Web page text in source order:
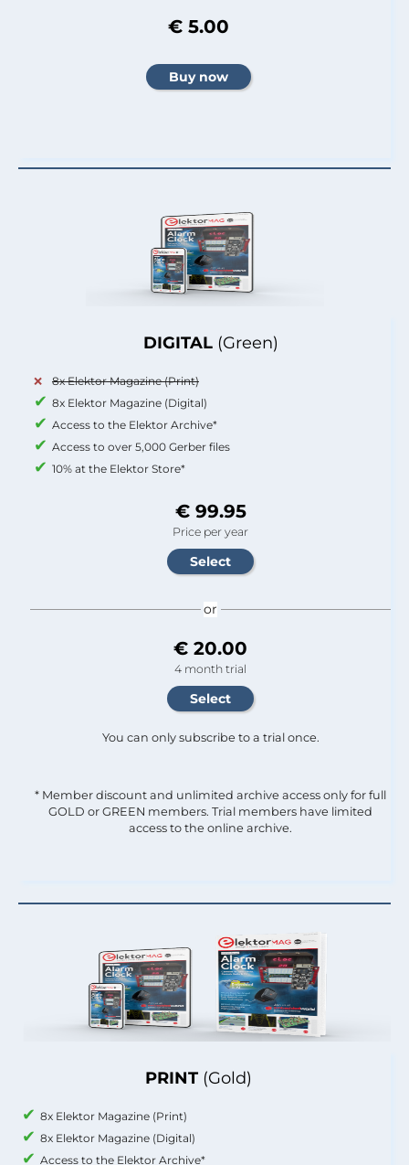
PRINT (Gold)
8x Elektor Magazine (Print)
8x Elektor Magazine (Digital)
Access to the Elektor Archive*
DIGITAL (Green)
8x Elektor Magazine (Print)
8x Elektor Magazine (Digital)
Access to the Elektor Archive*
Access to over 5,000 Gerber files
10% at the Elektor Store*
€ 99.95
Price per year
or
€ 20.00
4 month trial
You can only subscribe to a trial once.
* Member discount and unlimited archive access only for full
GOLD or GREEN members. Trial members have limited
access to the online archive.
€ 5.00